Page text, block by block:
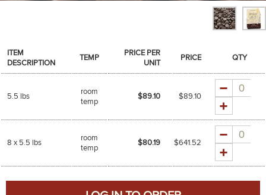
ITEM
DESCRIPTION
TEMP
PRICE PER
UNIT
PRICE QTY
5.5 lbs
room
temp
$89.10 $89.10
Quantity
8 x 5.5 lbs
room
temp
$80.19 $641.52
Quantity